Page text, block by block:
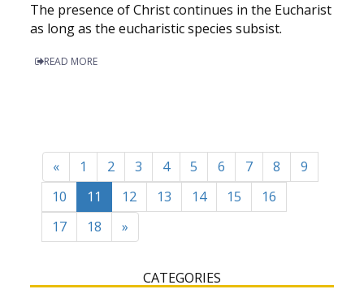
The presence of Christ continues in the Eucharist
as long as the eucharistic species subsist.
READ MORE
« 1 2 3 4 5 6 7 8
9
10
11 12 13 14 15
16
17
18 »
CATEGORIES